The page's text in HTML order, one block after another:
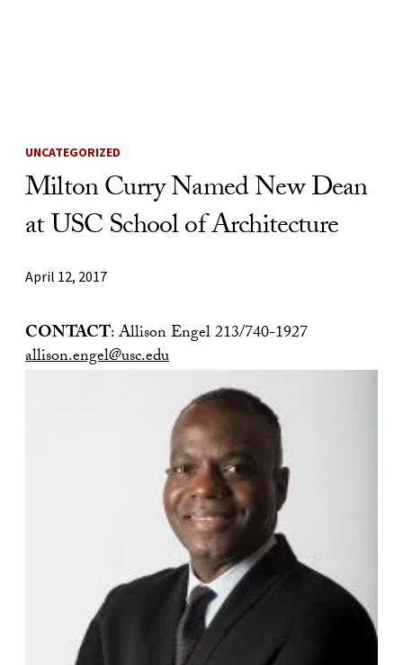
UNCATEGORIZED
Milton Curry Named New Dean
at USC School of Architecture
April 12, 2017
CONTACT: Allison Engel 213/740-1927
allison.engel@usc.edu